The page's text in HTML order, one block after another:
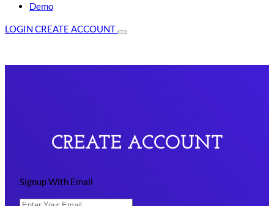
Demo
LOGIN CREATE ACCOUNT
CREATE ACCOUNT
Signup With Email